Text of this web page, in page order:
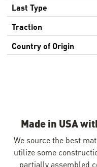
Last Type
Traction
Country of Origin
Made in USA
We source the best
utilize some
partially assembled